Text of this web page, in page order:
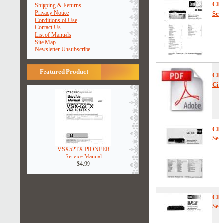
Shipping & Returns
Privacy Notice
Conditions of Use
Contact Us
List of Manuals
Site Map
Newsletter Unsubscribe
Featured Product
VSX52TX PIONEER
Service Manual
$4.99